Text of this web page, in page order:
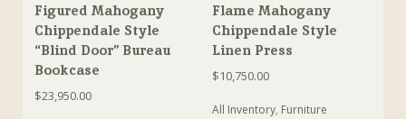
Figured Mahogany
Chippendale Style
“Blind Door” Bureau
Bookcase
$23,950.00
Flame Mahogany
Chippendale Style
Linen Press
$10,750.00
All Inventory, Furniture